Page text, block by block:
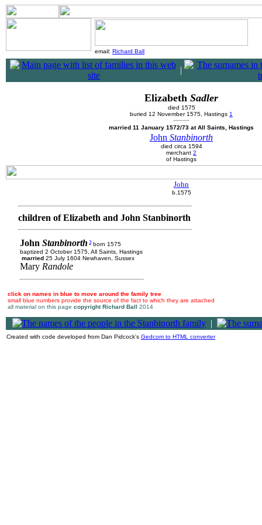
email: Richard Ball
|
Elizabeth Sadler
died 1575
buried 12 November 1575, Hastings 1
married 11 January 1572/73 at All Saints, Hastings
John Stanbinorth
died circa 1594
merchant 2
of Hastings
John
b.1575
children of Elizabeth and John Stanbinorth
John Stanbinorth 3 born 1575
baptized 2 October 1575, All Saints, Hastings
married 25 July 1604 Newhaven, Sussex
Mary Randole
click on names in blue to move around the family tree
small blue numbers provide the source of the fact to which they are attached
all material on this page copyright Richard Ball 2014
|
Created with code developed from Dan Pidcock's Gedcom to HTML converter